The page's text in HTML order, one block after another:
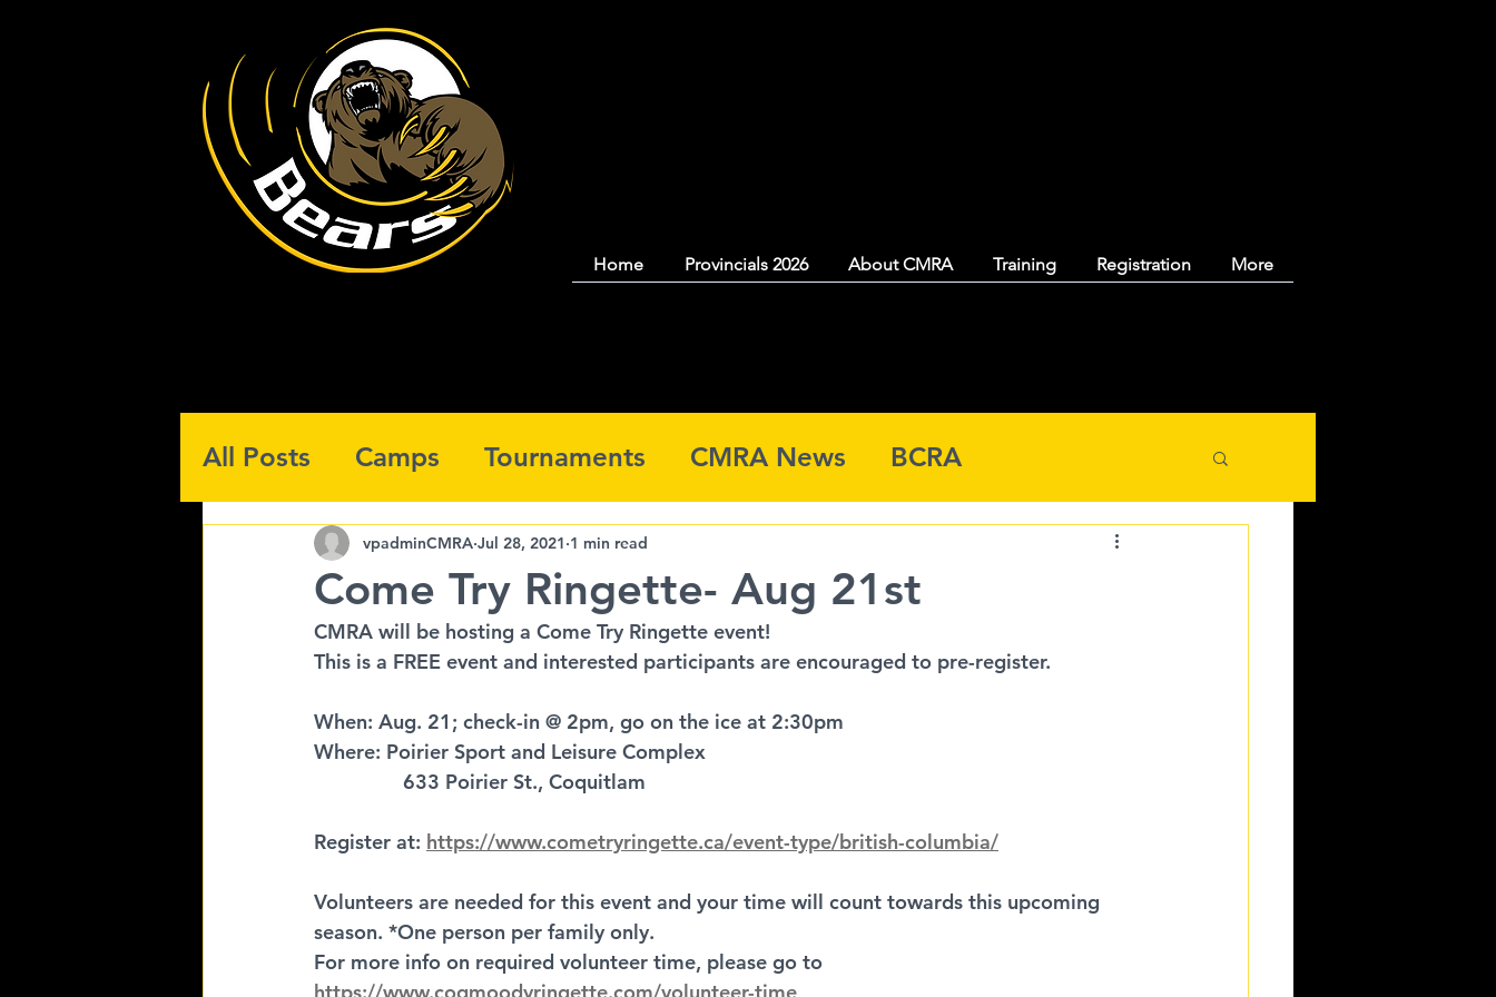
Home Provincials 2026 About CMRA Training Registration More
All Posts Camps Tournaments CMRA News BCRA
Come Try Ringette LMRL BCWG
Come Try Ringette- Aug 21st
vpadminCMRA Jul 28, 2021 1 min read
CMRA will be hosting a Come Try Ringette event!
This is a FREE event and interested participants are encouraged to pre-register.
When: Aug. 21; check-in @ 2pm, go on the ice at 2:30pm
Where: Poirier Sport and Leisure Complex
		633 Poirier St., Coquitlam
Register at: https://www.cometryringette.ca/event-type/british-columbia/
Volunteers are needed for this event and your time will count towards this upcoming
season. *One person per family only.
For more info on required volunteer time, please go to